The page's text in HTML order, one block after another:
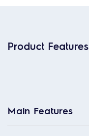
Product Features
Main Features